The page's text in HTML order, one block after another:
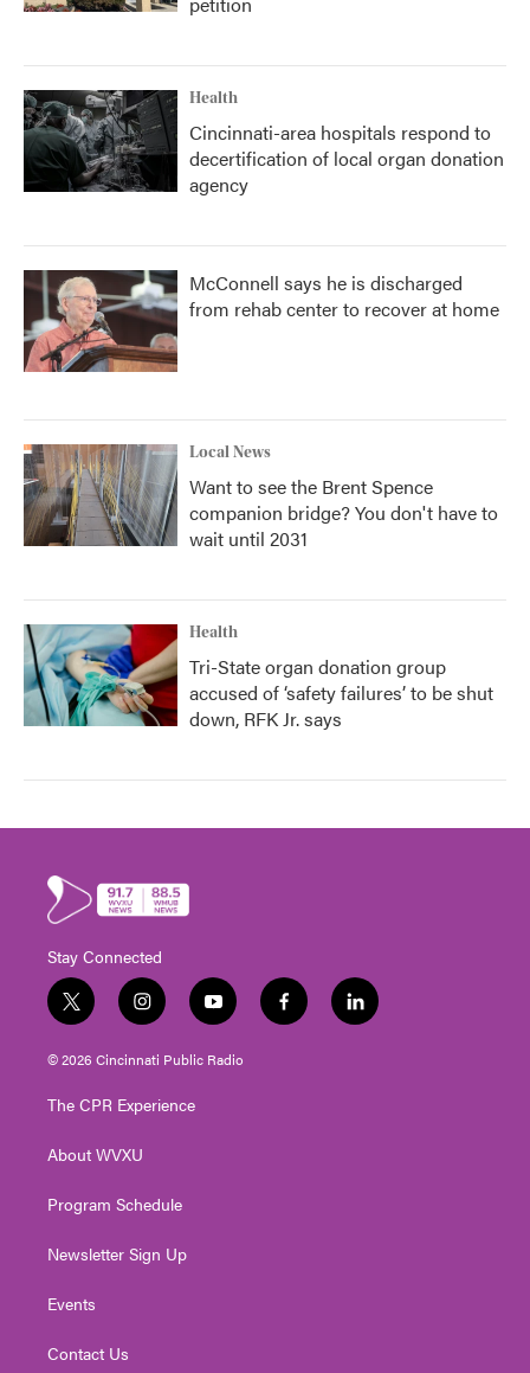
Health
Cincinnati-area hospitals respond to
decertification of local organ donation
agency
McConnell says he is discharged
from rehab center to recover at home
Local News
Want to see the Brent Spence
companion bridge? You don't have to
wait until 2031
Health
Tri-State organ donation group
accused of ‘safety failures’ to be shut
down, RFK Jr. says
Stay Connected
t
w
i
e
i
n
s
g
a
y
o
u
f
a
l
i
© 2026 Cincinnati Public Radio
The CPR Experience
About WVXU
Program Schedule
Newsletter Sign Up
Events
Contact Us